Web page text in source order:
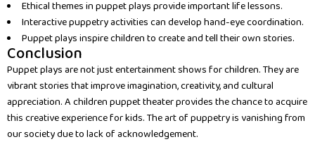
Ethical themes in puppet plays provide important life lessons.
Interactive puppetry activities can develop hand-eye coordination.
Puppet plays inspire children to create and tell their own stories.
Conclusion
Puppet plays are not just entertainment shows for children. They are
vibrant stories that improve imagination, creativity, and cultural
appreciation. A children puppet theater provides the chance to acquire
this creative experience for kids. The art of puppetry is vanishing from
our society due to lack of acknowledgement.